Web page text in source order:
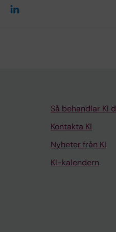
Så behandlar KI
Kontakta KI
Nyheter från KI
KI-kalendern